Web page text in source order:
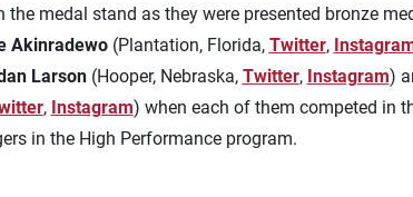
the medal stand as they were presented bronze
Akinradewo(Plantation, Florida, Twitter,
Larson(Hooper, Nebraska, Twitter, Instagram)
, Instagram) when each of them competed in
in the High Performance program.